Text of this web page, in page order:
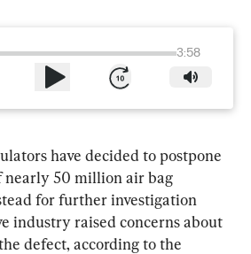
3:58
have decided to postpone
nearly 50 million air bag
for further investigation
industry raised concerns about
defect, according to the